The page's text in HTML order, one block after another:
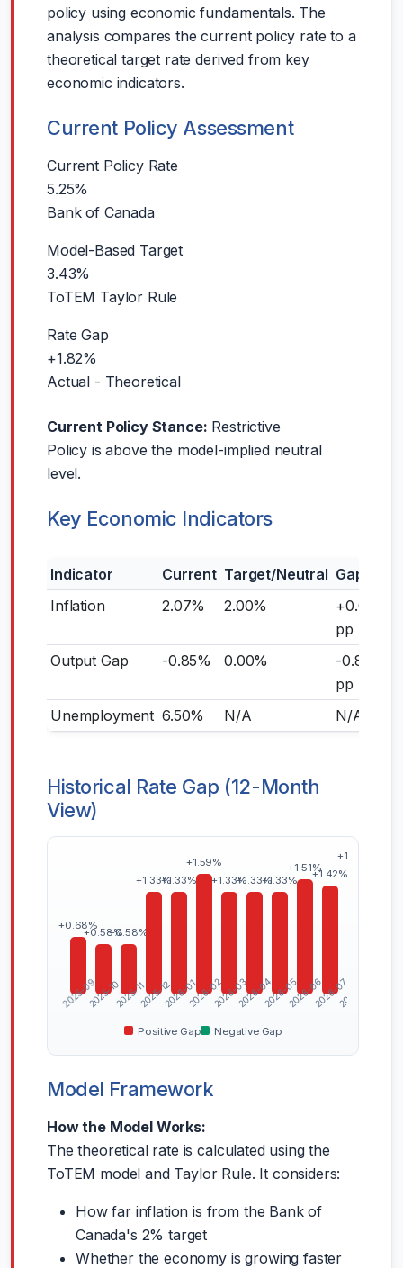
policy using economic fundamentals. The
analysis compares the current policy rate to a
theoretical target rate derived from key
economic indicators.
Current Policy Assessment
Current Policy Rate
5.25%
Bank of Canada
Model-Based Target
3.43%
ToTEM Taylor Rule
Rate Gap
+1.82%
Actual - Theoretical
Current Policy Stance: Restrictive
Policy is above the model-implied neutral
level.
Key Economic Indicators
Indicator Current Target/Neutral Gap
Inflation
2.07% 2.00%
+0.07
pp
Output Gap
-0.85% 0.00%
-0.85
pp
Unemployment 6.50% N/A N/A
Historical Rate Gap (12-Month
View)
+0.68%
2025-09
+0.58%
2025-10
+0.58%
2025-11
+1.33%
2025-12
+1.33%
2026-01
+1.59%
2026-02
+1.33%
2026-03
+1.33%
2026-04
+1.33%
2026-05
+1.51%
2026-06
+1.42%
2026-07
+1.82%
2026-08
Positive Gap Negative Gap
Model Framework
How the Model Works:
The theoretical rate is calculated using the
ToTEM model and Taylor Rule. It considers:
How far inflation is from the Bank of
Canada's 2% target
Whether the economy is growing faster